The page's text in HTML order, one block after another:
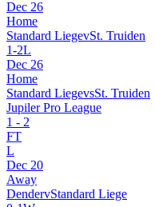
Dec 26
Home
Standard LiegevSt. Truiden
1-2L
Dec 26
Home
Standard LiegevsSt. Truiden
Jupiler Pro League
1 - 2
FT
L
Dec 20
Away
DendervStandard Liege